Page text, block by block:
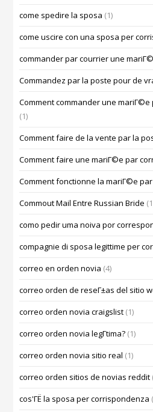
come spedire la sposa (1)
come uscire con una sposa per
commander par courrier une
Commandez par la poste pour de
Comment commander une
(1)
Comment faire de la vente par la
Comment faire une mariГ©e par
Comment fonctionne la mariГ©e
Commout Mail Entre Russian Bride
como pedir uma noiva por
compagnie di sposa legittime per
correo en orden novia (4)
correo orden de reseГ±as del sitio
correo orden novia craigslist (1)
correo orden novia legГ­tima? (1)
correo orden novia sitio real (1)
correo orden sitios de novias reddit
cos'ГЁ la sposa per corrispondenza